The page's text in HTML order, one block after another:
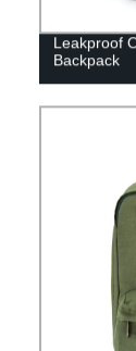
Leakproof
Backpack